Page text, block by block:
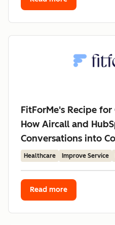
FitForMe's Recipe
How Aircall and
Conversations into
Healthcare Improve Service
Read more